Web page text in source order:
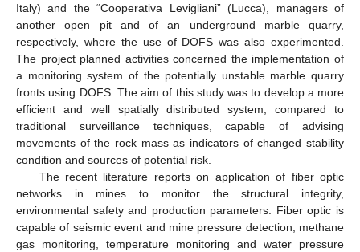
Italy) and the “Cooperativa Levigliani” (Lucca), managers of
another open pit and of an underground marble quarry,
respectively, where the use of DOFS was also experimented.
The project planned activities concerned the implementation of
a monitoring system of the potentially unstable marble quarry
fronts using DOFS. The aim of this study was to develop a more
efficient and well spatially distributed system, compared to
traditional surveillance techniques, capable of advising
movements of the rock mass as indicators of changed stability
condition and sources of potential risk.
The recent literature reports on application of fiber optic
networks in mines to monitor the structural integrity,
environmental safety and production parameters. Fiber optic is
capable of seismic event and mine pressure detection, methane
gas monitoring, temperature monitoring and water pressure